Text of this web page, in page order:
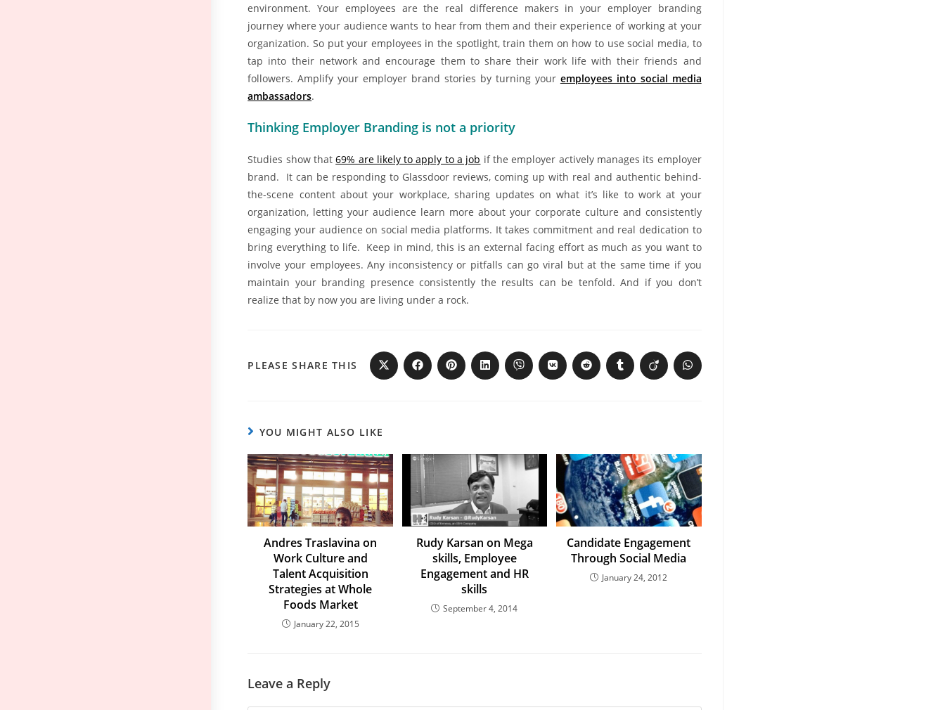
environment. Your employees are the real difference makers in your employer branding
journey where your audience wants to hear from them and their experience of working at your
organization. So put your employees in the spotlight, train them on how to use social media, to
tap into their network and encourage them to share their work life with their friends and
followers. Amplify your employer brand stories by turning your employees into social media
ambassadors.
Thinking Employer Branding is not a priority
Studies show that69% are likely to apply to a job if the employer actively manages its employer
brand. It can be responding to Glassdoor reviews, coming up with real and authentic behind-
the-scene content about your workplace, sharing updates on what it’s like to work at your
organization, letting your audience learn more about your corporate culture and consistently
engaging your audience on social media platforms. It takes commitment and real dedication to
bring everything to life. Keep in mind, this is an external facing effort as much as you want to
involve your employees. Any inconsistency or pitfalls can go viral but at the same time if you
maintain your branding presence consistently the results can be tenfold. And if you don’t
realize that by now you are living under a rock.
PLEASE SHARE THIS
YOU MIGHT ALSO LIKE
Andres Traslavina on
Work Culture and
Talent Acquisition
Strategies at Whole
Foods Market
January 22, 2015
Rudy Karsan on Mega
skills, Employee
Engagement and HR
skills
September 4, 2014
Candidate Engagement
Through Social Media
January 24, 2012
Leave a Reply